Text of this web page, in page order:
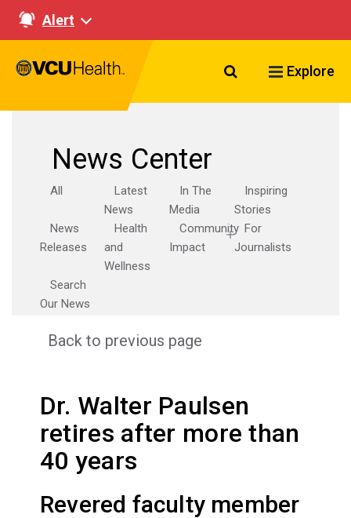
Alert
Search VCU
Explore
News Center
All
Latest
News
In The
Media
Inspiring
Stories
News
Releases
Health
and
Wellness
Community
Impact
For
Journalists
Search
Our News
Back to previous page
Dr. Walter Paulsen
retires after more than
40 years
Revered faculty member